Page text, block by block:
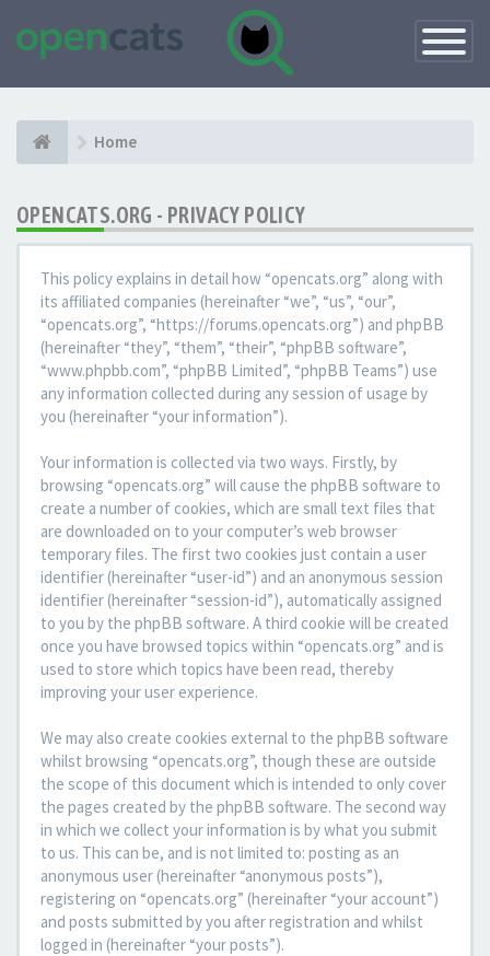
Toggle
Home
OPENCATS.ORG - PRIVACY POLICY
This policy explains in detail how “opencats.org” along with
its affiliated companies (hereinafter “we”, “us”, “our”,
“opencats.org”, “https://forums.opencats.org”) and phpBB
(hereinafter “they”, “them”, “their”, “phpBB software”,
“www.phpbb.com”, “phpBB Limited”, “phpBB Teams”) use
any information collected during any session of usage by
you (hereinafter “your information”).
Your information is collected via two ways. Firstly, by
browsing “opencats.org” will cause the phpBB software to
create a number of cookies, which are small text files that
are downloaded on to your computer’s web browser
temporary files. The first two cookies just contain a user
identifier (hereinafter “user-id”) and an anonymous session
identifier (hereinafter “session-id”), automatically assigned
to you by the phpBB software. A third cookie will be created
once you have browsed topics within “opencats.org” and is
used to store which topics have been read, thereby
improving your user experience.
We may also create cookies external to the phpBB software
whilst browsing “opencats.org”, though these are outside
the scope of this document which is intended to only cover
the pages created by the phpBB software. The second way
in which we collect your information is by what you submit
to us. This can be, and is not limited to: posting as an
anonymous user (hereinafter “anonymous posts”),
registering on “opencats.org” (hereinafter “your account”)
and posts submitted by you after registration and whilst
logged in (hereinafter “your posts”).